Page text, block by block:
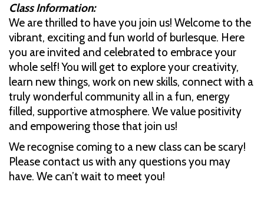
Class Information:
We are thrilled to have you join us! Welcome to the
vibrant, exciting and fun world of burlesque. Here
you are invited and celebrated to embrace your
whole self! You will get to explore your creativity,
learn new things, work on new skills, connect with a
truly wonderful community all in a fun, energy
filled, supportive atmosphere. We value positivity
and empowering those that join us!
We recognise coming to a new class can be scary!
Please contact us with any questions you may
have. We can’t wait to meet you!